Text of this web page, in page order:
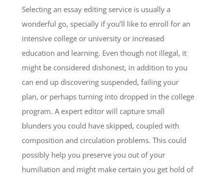
Selecting an essay editing service is usually a
wonderful go, specially if you’ll like to enroll for an
intensive college or university or increased
education and learning. Even though not illegal, it
might be considered dishonest, in addition to you
can end up discovering suspended, failing your
plan, or perhaps turning into dropped in the college
program. A expert editor will capture small
blunders you could have skipped, coupled with
composition and circulation problems. This could
possibly help you preserve you out of your
humiliation and might make certain you get hold of